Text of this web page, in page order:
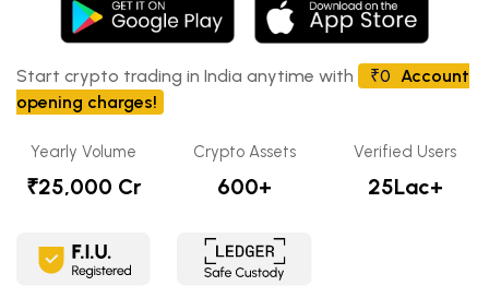
Start crypto trading in India anytime with ₹0 Account
opening charges!
Yearly Volume
₹25,000 Cr
Crypto Assets
600+
Verified Users
25Lac+